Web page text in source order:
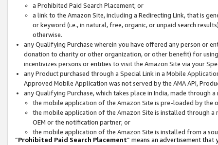
a Prohibited Paid Search Placement; or
a link to the Amazon Site, including a Redirecting Link, that is
or keyword (i.e., in natural, free, organic, or unpaid search
otherwise.
any Qualifying Purchase wherein you have offered any person or
donation to charity or other organization, or other benefit) for
incentivizes persons or entities to visit the Amazon Site via your
any Product purchased through a Special Link in a Mobile
Approved Mobile Application was not served by the AMA API,
any Qualifying Purchase, which takes place in India, made through
the mobile application of the Amazon Site is pre-loaded by the
the mobile application of the Amazon Site is installed through
OEM or the notification partner; or
the mobile application of the Amazon Site is installed from a
“Prohibited Paid Search Placement” means an advertisement